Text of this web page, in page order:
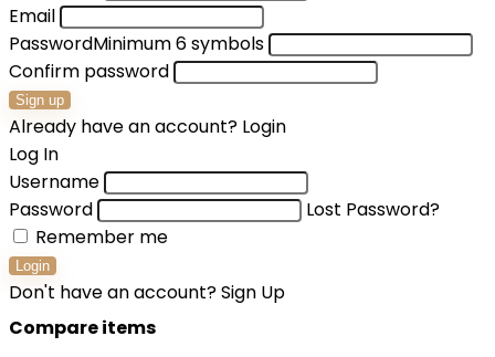
Email
PasswordMinimum 6 symbols
Confirm password
Sign up
Already have an account? Login
Log In
Username
Password
Lost Password?
Remember me
Login
Don't have an account?Sign Up
Compare items